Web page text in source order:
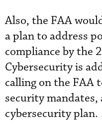
Also, the FAA
a plan to address
compliance by the
Cybersecurity is
calling on the FAA
security mandates,
cybersecurity plan.